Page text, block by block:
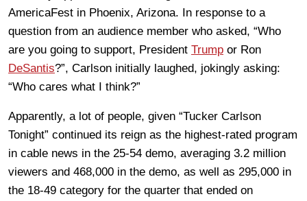
AmericaFest in Phoenix, Arizona. In response to a
question from an audience member who asked, “Who
are you going to support, President Trump or Ron
DeSantis?”, Carlson initially laughed, jokingly asking:
“Who cares what I think?”
Apparently, a lot of people, given “Tucker Carlson
Tonight” continued its reign as the highest-rated program
in cable news in the 25-54 demo, averaging 3.2 million
viewers and 468,000 in the demo, as well as 295,000 in
the 18-49 category for the quarter that ended on